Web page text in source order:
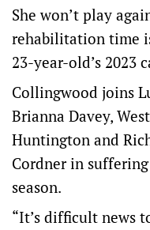
She won’t play
rehabilitation time
23-year-old’s 2023
Collingwood joins
Brianna Davey,
Huntington and
Cordner in
season.
“It’s difficult news